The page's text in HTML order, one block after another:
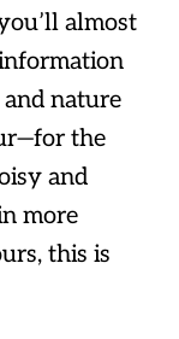
almost
nature
the
and
more
this is